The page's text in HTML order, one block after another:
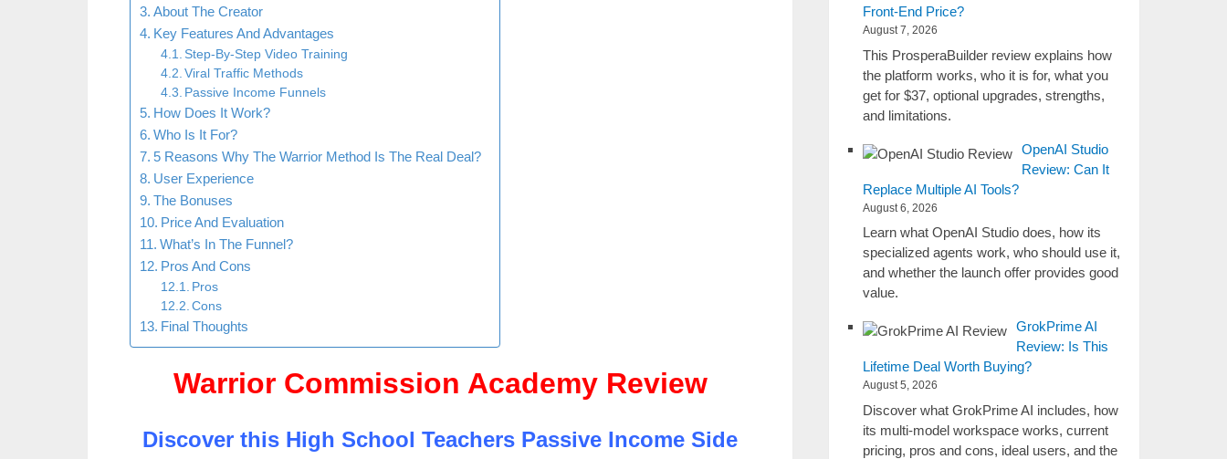
About The Creator
Key Features And Advantages
Step-By-Step Video Training
Viral Traffic Methods
Passive Income Funnels
How Does It Work?
Who Is It For?
5 Reasons Why The Warrior Method Is The Real Deal?
User Experience
The Bonuses
Price And Evaluation
What’s In The Funnel?
Pros And Cons
Pros
Cons
Final Thoughts
Warrior Commission Academy Review
Discover this High School Teachers Passive Income Side
Front-End Price?
August 7, 2026
This ProsperaBuilder review explains how
the platform works, who it is for, what you
get for $37, optional upgrades, strengths,
and limitations.
OpenAI Studio
Review: Can It
Replace Multiple AI Tools?
August 6, 2026
Learn what OpenAI Studio does, how its
specialized agents work, who should use it,
and whether the launch offer provides good
value.
GrokPrime AI
Review: Is This
Lifetime Deal Worth Buying?
August 5, 2026
Discover what GrokPrime AI includes, how
its multi-model workspace works, current
pricing, pros and cons, ideal users, and the